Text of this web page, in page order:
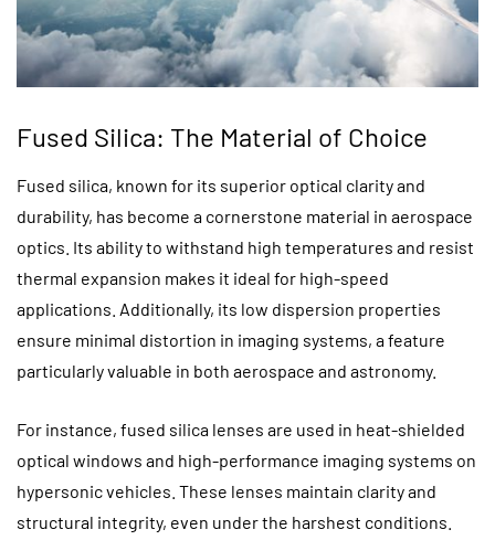
Fused Silica: The Material of Choice
Fused silica, known for its superior optical clarity and
durability, has become a cornerstone material in aerospace
optics. Its ability to withstand high temperatures and resist
thermal expansion makes it ideal for high-speed
applications. Additionally, its low dispersion properties
ensure minimal distortion in imaging systems, a feature
particularly valuable in both aerospace and astronomy.
For instance, fused silica lenses are used in heat-shielded
optical windows and high-performance imaging systems on
hypersonic vehicles. These lenses maintain clarity and
structural integrity, even under the harshest conditions.